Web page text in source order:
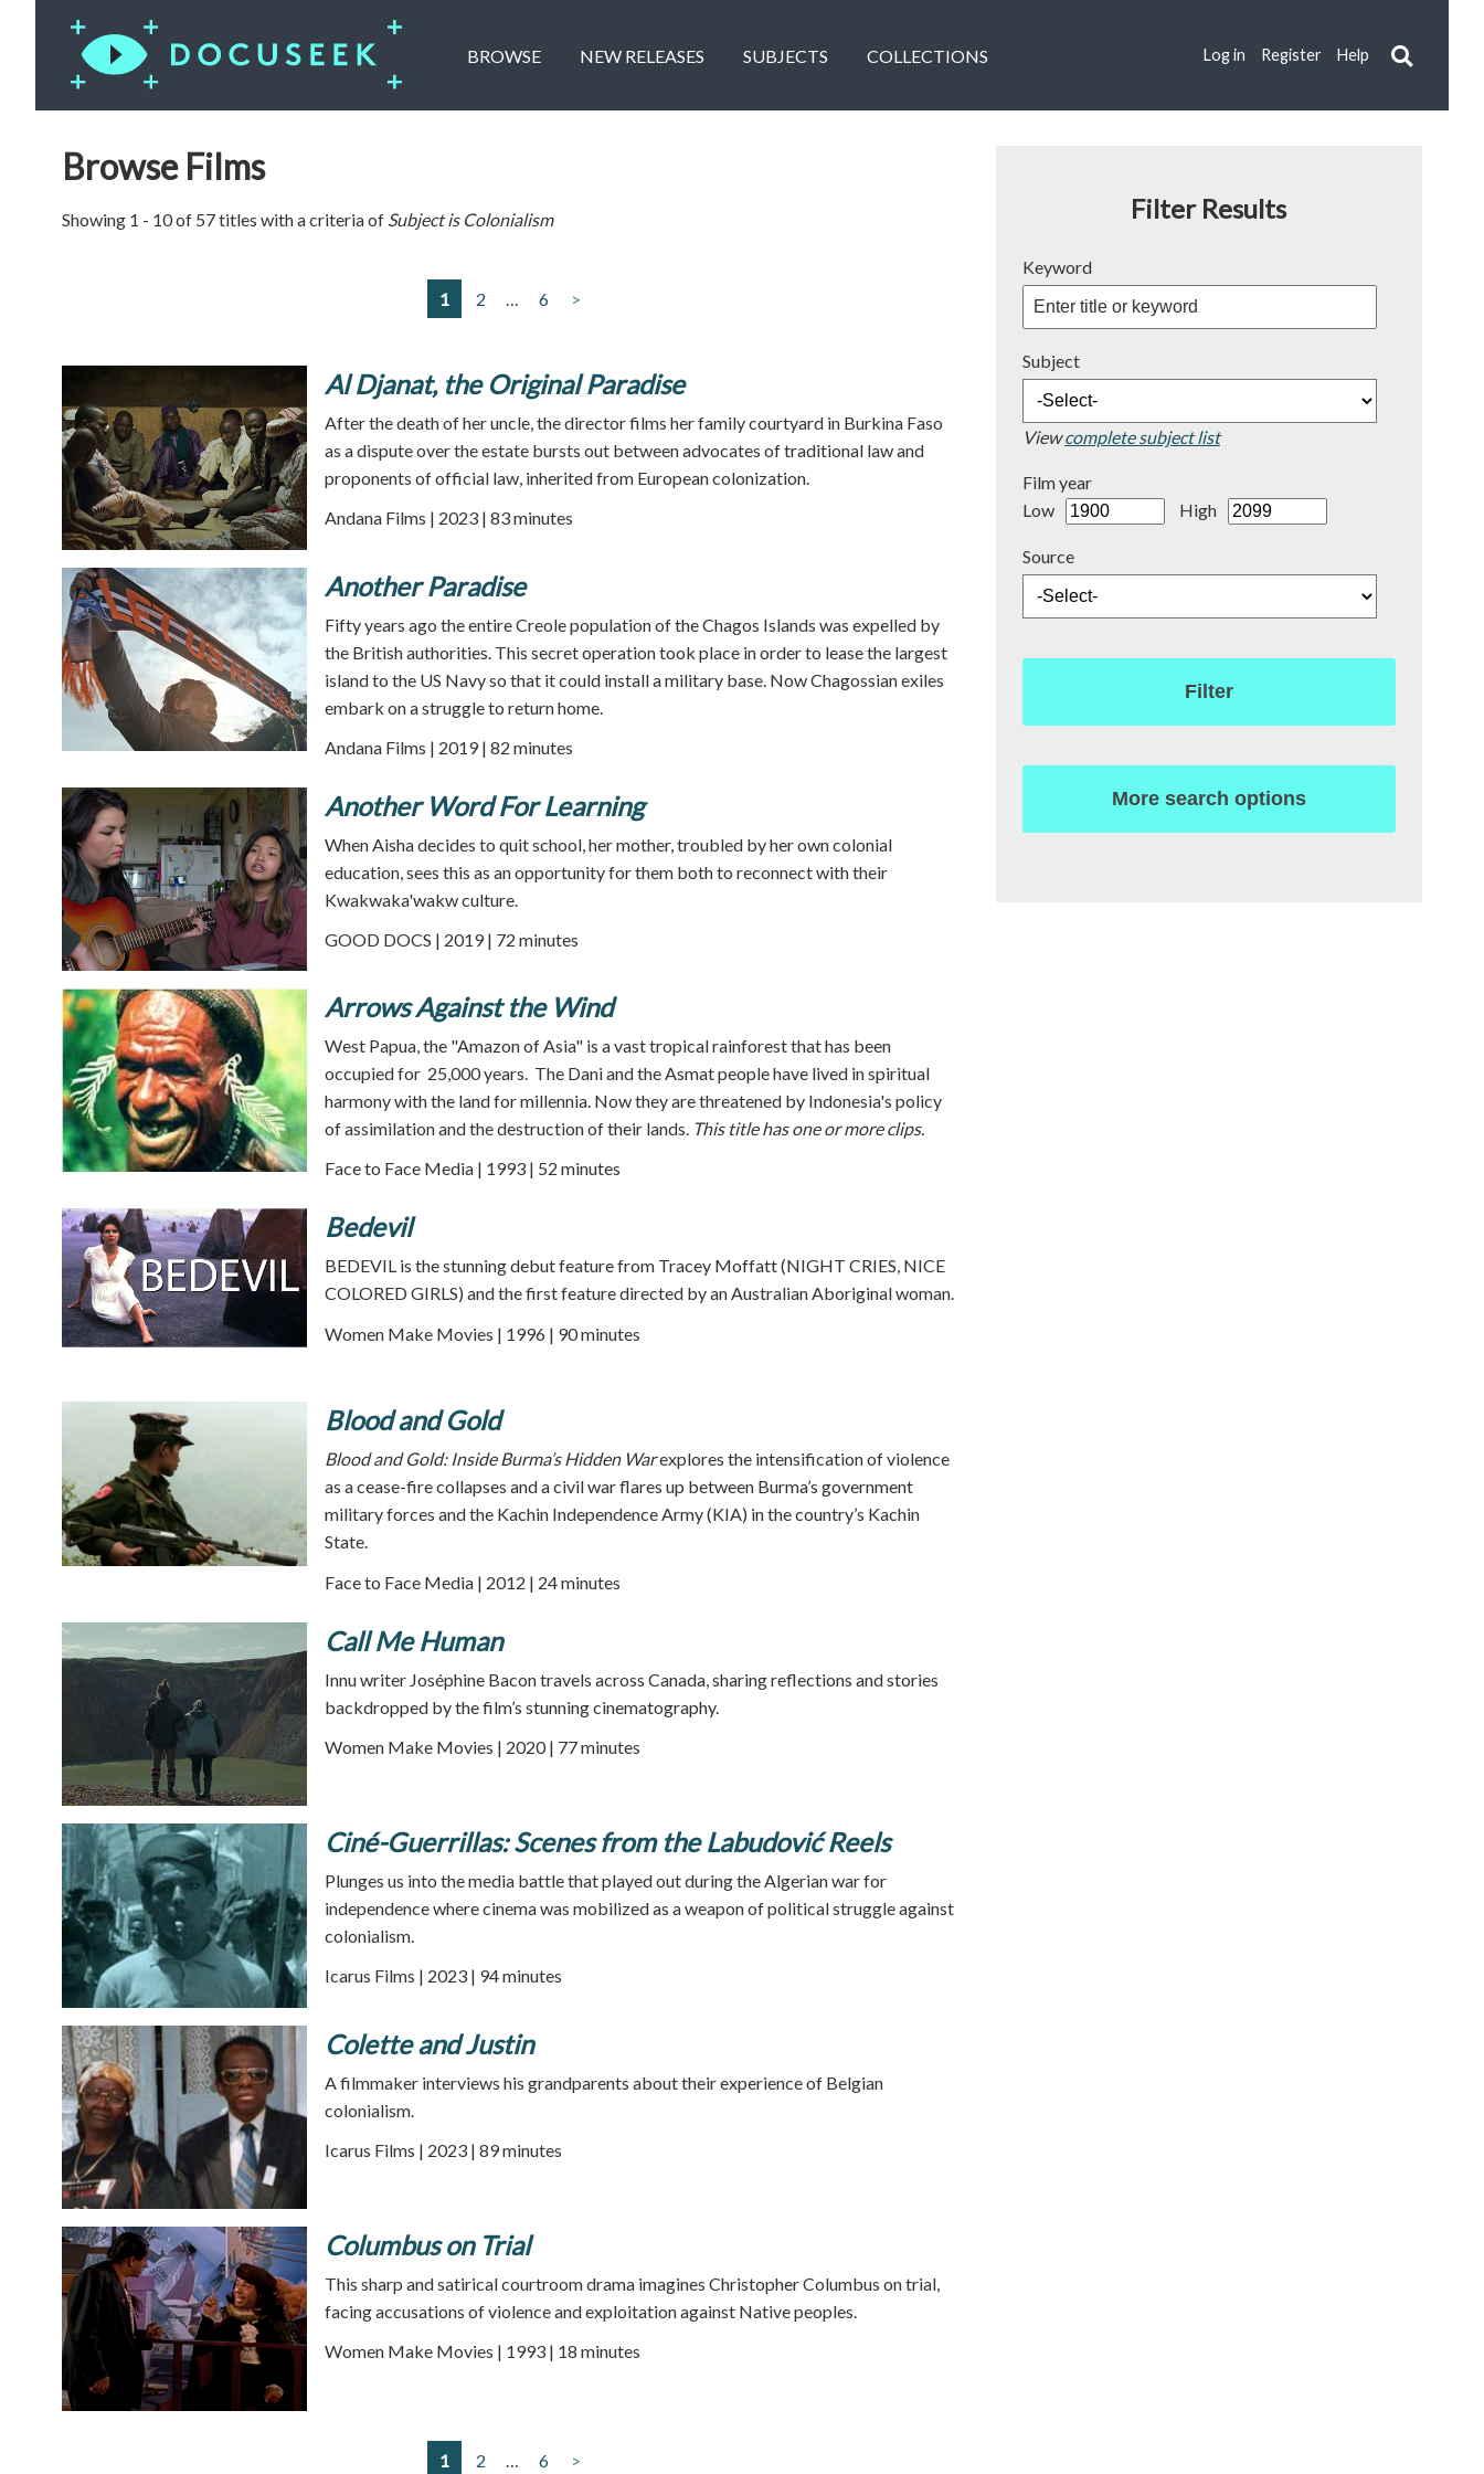
BROWSE NEW RELEASES SUBJECTS COLLECTIONS Log in Register Help
Browse Films
Showing 1 - 10 of 57 titles with a criteria of Subject is Colonialism
1 2 … 6 >
Al Djanat, the Original Paradise
After the death of her uncle, the director films her family courtyard in Burkina Faso
as a dispute over the estate bursts out between advocates of traditional law and
proponents of official law, inherited from European colonization.
Andana Films | 2023 | 83 minutes
Another Paradise
Fifty years ago the entire Creole population of the Chagos Islands was expelled by
the British authorities. This secret operation took place in order to lease the largest
island to the US Navy so that it could install a military base. Now Chagossian exiles
embark on a struggle to return home.
Andana Films | 2019 | 82 minutes
Another Word For Learning
When Aisha decides to quit school, her mother, troubled by her own colonial
education, sees this as an opportunity for them both to reconnect with their
Kwakwaka'wakw culture.
GOOD DOCS | 2019 | 72 minutes
Arrows Against the Wind
West Papua, the "Amazon of Asia" is a vast tropical rainforest that has been
occupied for 25,000 years. The Dani and the Asmat people have lived in spiritual
harmony with the land for millennia. Now they are threatened by Indonesia's policy
of assimilation and the destruction of their lands. This title has one or more clips.
Face to Face Media | 1993 | 52 minutes
Bedevil
BEDEVIL is the stunning debut feature from Tracey Moffatt (NIGHT CRIES, NICE
COLORED GIRLS) and the first feature directed by an Australian Aboriginal woman.
Women Make Movies | 1996 | 90 minutes
Blood and Gold
Blood and Gold: Inside Burma’s Hidden Warexplores the intensification of violence
as a cease-fire collapses and a civil war flares up between Burma’s government
military forces and the Kachin Independence Army (KIA) in the country’s Kachin
State.
Face to Face Media | 2012 | 24 minutes
Call Me Human
Innu writer Joséphine Bacon travels across Canada, sharing reflections and stories
backdropped by the film’s stunning cinematography.
Women Make Movies | 2020 | 77 minutes
Ciné-Guerrillas: Scenes from the Labudović Reels
Plunges us into the media battle that played out during the Algerian war for
independence where cinema was mobilized as a weapon of political struggle against
colonialism.
Icarus Films | 2023 | 94 minutes
Colette and Justin
A filmmaker interviews his grandparents about their experience of Belgian
colonialism.
Icarus Films | 2023 | 89 minutes
Columbus on Trial
This sharp and satirical courtroom drama imagines Christopher Columbus on trial,
facing accusations of violence and exploitation against Native peoples.
Women Make Movies | 1993 | 18 minutes
1 2 6 >
Filter Results
Keyword
Subject
Viewcomplete subject list
Film year
Low
High
Source
Filter
More search options